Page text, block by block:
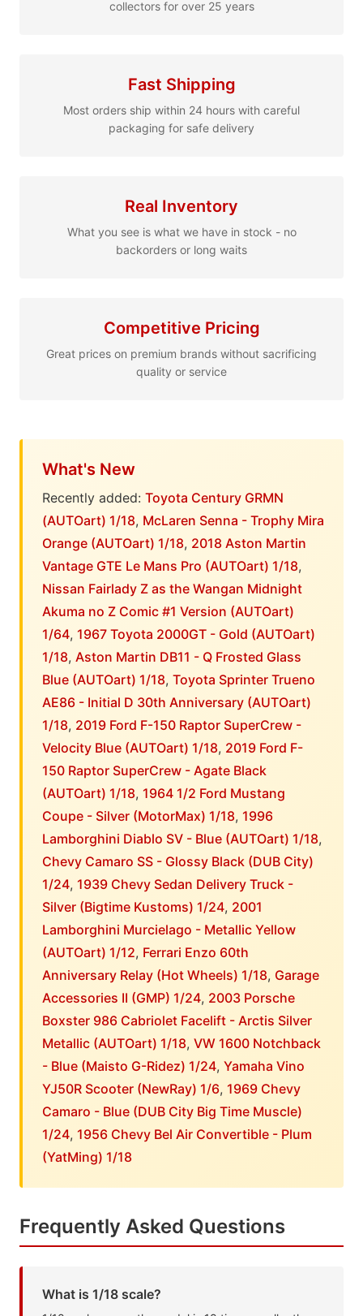
collectors for over 25 years
Fast Shipping
Most orders ship within 24 hours with careful
packaging for safe delivery
Real Inventory
What you see is what we have in stock - no
backorders or long waits
Competitive Pricing
Great prices on premium brands without sacrificing
quality or service
What's New
Recently added: Toyota Century GRMN
(AUTOart) 1/18, McLaren Senna - Trophy Mira
Orange (AUTOart) 1/18, 2018 Aston Martin
Vantage GTE Le Mans Pro (AUTOart) 1/18,
Nissan Fairlady Z as the Wangan Midnight
Akuma no Z Comic #1 Version (AUTOart)
1/64, 1967 Toyota 2000GT - Gold (AUTOart)
1/18, Aston Martin DB11 - Q Frosted Glass
Blue (AUTOart) 1/18, Toyota Sprinter Trueno
AE86 - Initial D 30th Anniversary (AUTOart)
1/18, 2019 Ford F-150 Raptor SuperCrew -
Velocity Blue (AUTOart) 1/18, 2019 Ford F-
150 Raptor SuperCrew - Agate Black
(AUTOart) 1/18, 1964 1/2 Ford Mustang
Coupe - Silver (MotorMax) 1/18, 1996
Lamborghini Diablo SV - Blue (AUTOart) 1/18,
Chevy Camaro SS - Glossy Black (DUB City)
1/24, 1939 Chevy Sedan Delivery Truck -
Silver (Bigtime Kustoms) 1/24, 2001
Lamborghini Murcielago - Metallic Yellow
(AUTOart) 1/12, Ferrari Enzo 60th
Anniversary Relay (Hot Wheels) 1/18, Garage
Accessories II (GMP) 1/24, 2003 Porsche
Boxster 986 Cabriolet Facelift - Arctis Silver
Metallic (AUTOart) 1/18, VW 1600 Notchback
- Blue (Maisto G-Ridez) 1/24, Yamaha Vino
YJ50R Scooter (NewRay) 1/6, 1969 Chevy
Camaro - Blue (DUB City Big Time Muscle)
1/24, 1956 Chevy Bel Air Convertible - Plum
(YatMing) 1/18
Frequently Asked Questions
What is 1/18 scale?